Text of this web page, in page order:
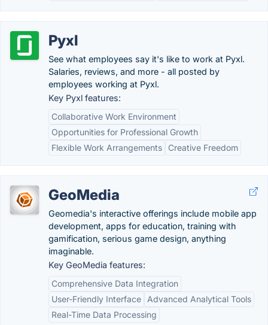
Pyxl
See what employees say it's like to work at Pyxl.
Salaries, reviews, and more - all posted by
employees working at Pyxl.
Key Pyxl features:
Collaborative Work Environment
Opportunities for Professional Growth
Flexible Work Arrangements
Creative Freedom
GeoMedia
Geomedia's interactive offerings include mobile app
development, apps for education, training with
gamification, serious game design, anything
imaginable.
Key GeoMedia features:
Comprehensive Data Integration
User-Friendly Interface
Advanced Analytical Tools
Real-Time Data Processing